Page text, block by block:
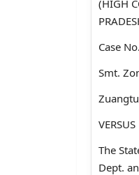
(HIGH
Case
Smt.
VERSUS
The
Dept.